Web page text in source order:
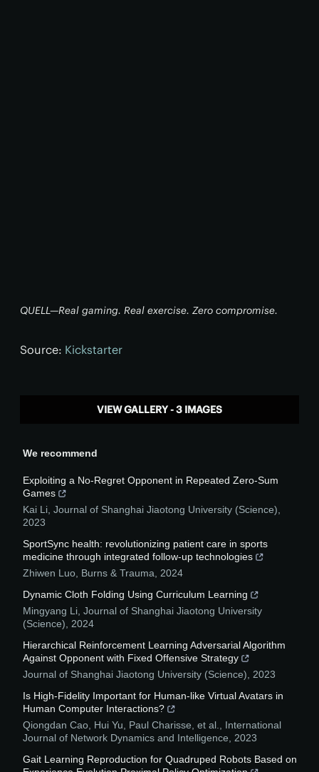
QUELL—Real gaming. Real exercise. Zero compromise.
Source: Kickstarter
VIEW GALLERY - 3 IMAGES
We recommend
Exploiting a No-Regret Opponent in Repeated Zero-Sum
Games
Kai Li Journal of Shanghai Jiaotong University (Science)
2023
SportSync health: revolutionizing patient care in sports
medicine through integrated follow-up technologies
Zhiwen Luo Burns & Trauma
2024
Dynamic Cloth Folding Using Curriculum Learning
Mingyang Li Journal of Shanghai Jiaotong University
(Science)
2024
Hierarchical Reinforcement Learning Adversarial Algorithm
Against Opponent with Fixed Offensive Strategy
Journal of Shanghai Jiaotong University (Science)
2023
Is High-Fidelity Important for Human-like Virtual Avatars in
Human Computer Interactions?
Qiongdan Cao, Hui Yu, Paul Charisse, et al.
International
Journal of Network Dynamics and Intelligence
2023
Gait Learning Reproduction for Quadruped Robots Based on